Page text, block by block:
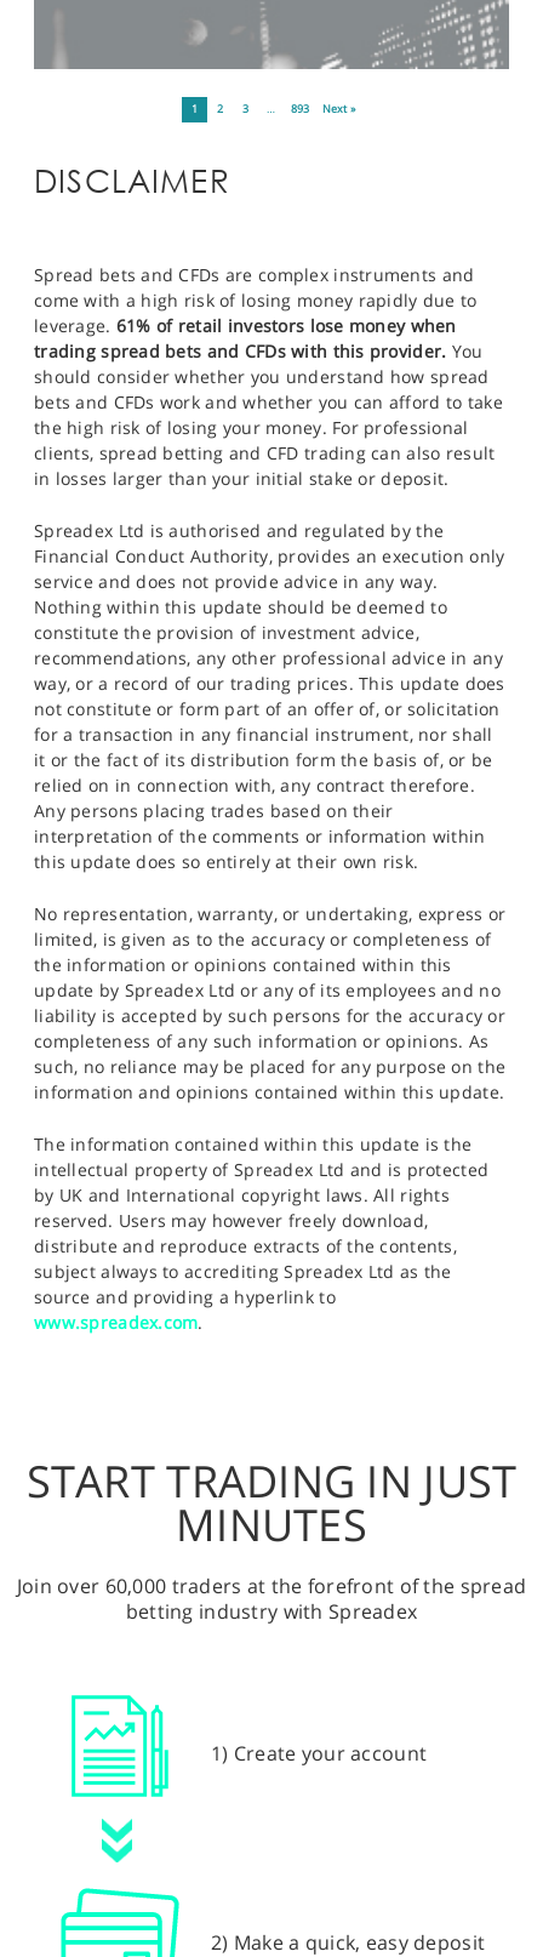
1 2 3 … 893 Next »
DISCLAIMER
Spread bets and CFDs are complex instruments and
come with a high risk of losing money rapidly due to
leverage. 61% of retail investors lose money when
trading spread bets and CFDs with this provider. You
should consider whether you understand how spread
bets and CFDs work and whether you can afford to take
the high risk of losing your money. For professional
clients, spread betting and CFD trading can also result
in losses larger than your initial stake or deposit.
Spreadex Ltd is authorised and regulated by the
Financial Conduct Authority, provides an execution only
service and does not provide advice in any way.
Nothing within this update should be deemed to
constitute the provision of investment advice,
recommendations, any other professional advice in any
way, or a record of our trading prices. This update does
not constitute or form part of an offer of, or solicitation
for a transaction in any financial instrument, nor shall
it or the fact of its distribution form the basis of, or be
relied on in connection with, any contract therefore.
Any persons placing trades based on their
interpretation of the comments or information within
this update does so entirely at their own risk.
No representation, warranty, or undertaking, express or
limited, is given as to the accuracy or completeness of
the information or opinions contained within this
update by Spreadex Ltd or any of its employees and no
liability is accepted by such persons for the accuracy or
completeness of any such information or opinions. As
such, no reliance may be placed for any purpose on the
information and opinions contained within this update.
The information contained within this update is the
intellectual property of Spreadex Ltd and is protected
by UK and International copyright laws. All rights
reserved. Users may however freely download,
distribute and reproduce extracts of the contents,
subject always to accrediting Spreadex Ltd as the
source and providing a hyperlink to
www.spreadex.com.
START TRADING IN JUST
MINUTES
Join over 60,000 traders at the forefront of the spread
betting industry with Spreadex
1) Create your account
2) Make a quick, easy deposit